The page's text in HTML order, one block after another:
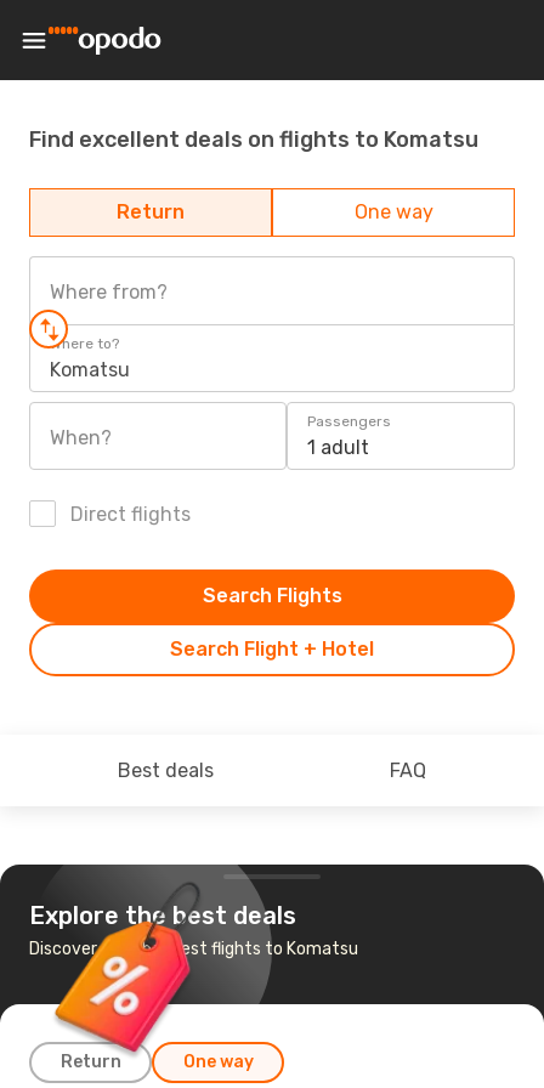
Find excellent deals on flights to Komatsu
Return One way
Where from?
Where to?
Komatsu
When?
Passengers
1 adult
Direct flights
Search Flight + Hotel
Search Flights
Best deals FAQ
Explore the best deals
Discover the cheapest flights to Komatsu
Return One way